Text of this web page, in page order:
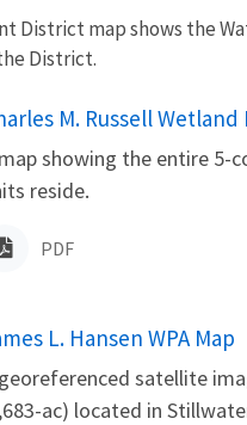
District map shows the
District.
M. Russell
showing the entire 5-
reside.
PDF
L. Hansen WPA Map
satellite
ac) located in